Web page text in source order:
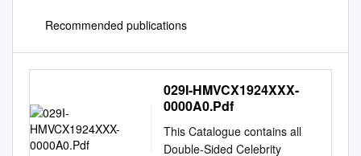
Recommended publications
029I-HMVCX1924XXX-
0000A0.Pdf
This Catalogue contains all
Double-Sided Celebrity